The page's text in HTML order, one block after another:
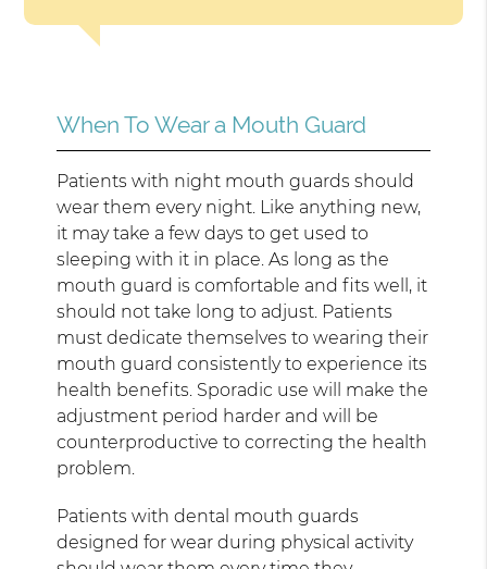
When To Wear a Mouth Guard
Patients with night mouth guards should
wear them every night. Like anything new,
it may take a few days to get used to
sleeping with it in place. As long as the
mouth guard is comfortable and fits well, it
should not take long to adjust. Patients
must dedicate themselves to wearing their
mouth guard consistently to experience its
health benefits. Sporadic use will make the
adjustment period harder and will be
counterproductive to correcting the health
problem.
Patients with dental mouth guards
designed for wear during physical activity